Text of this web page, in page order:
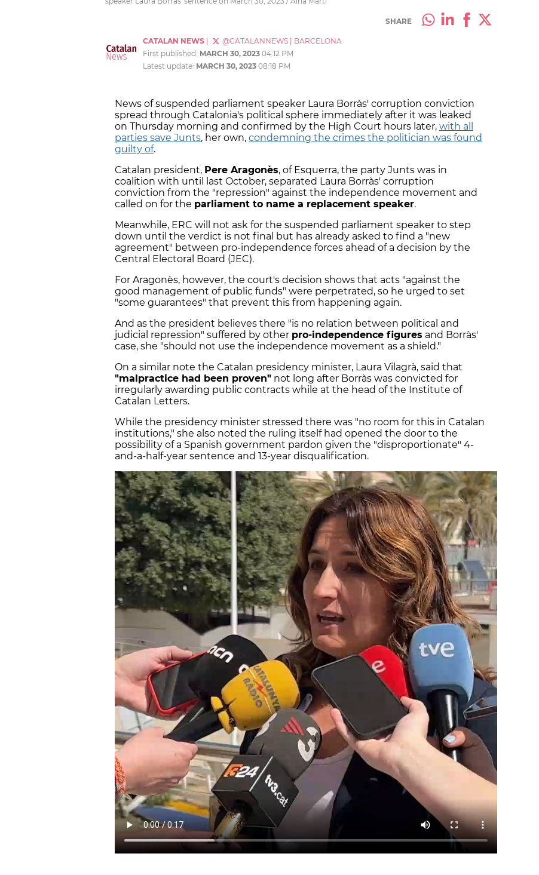
SHARE
CATALAN NEWS @CATALANNEWS
BARCELONA
First published: MARCH 30, 2023 04:12 PM
Latest update: MARCH 30, 2023 08:18 PM
News of suspended parliament speaker Laura Borràs' corruption conviction
spread through Catalonia's political sphere immediately after it was leaked
on Thursday morning and confirmed by the High Court hours later, with all
parties save Junts, her own, condemning the crimes the politician was found
guilty of.
Catalan president, Pere Aragonès, of Esquerra, the party Junts was in
coalition with until last October, separated Laura Borràs' corruption
conviction from the "repression" against the independence movement and
called on for the parliament to name a replacement speaker.
Meanwhile, ERC will not ask for the suspended parliament speaker to step
down until the verdict is not final but has already asked to find a "new
agreement" between pro-independence forces ahead of a decision by the
Central Electoral Board (JEC).
For Aragonès, however, the court's decision shows that acts "against the
good management of public funds" were perpetrated, so he urged to set
"some guarantees" that prevent this from happening again.
And as the president believes there "is no relation between political and
judicial repression" suffered by other pro-independence figures and Borràs'
case, she "should not use the independence movement as a shield."
On a similar note the Catalan presidency minister, Laura Vilagrà, said that
"malpractice had been proven" not long after Borràs was convicted for
irregularly awarding public contracts while at the head of the Institute of
Catalan Letters.
While the presidency minister stressed there was "no room for this in Catalan
institutions," she also noted the ruling itself had opened the door to the
possibility of a Spanish government pardon given the "disproportionate" 4-
and-a-half-year sentence and 13-year disqualification.